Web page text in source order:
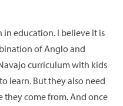
in education. I believe it is
of Anglo and
curriculum with kids
learn. But they also need
come from. And once